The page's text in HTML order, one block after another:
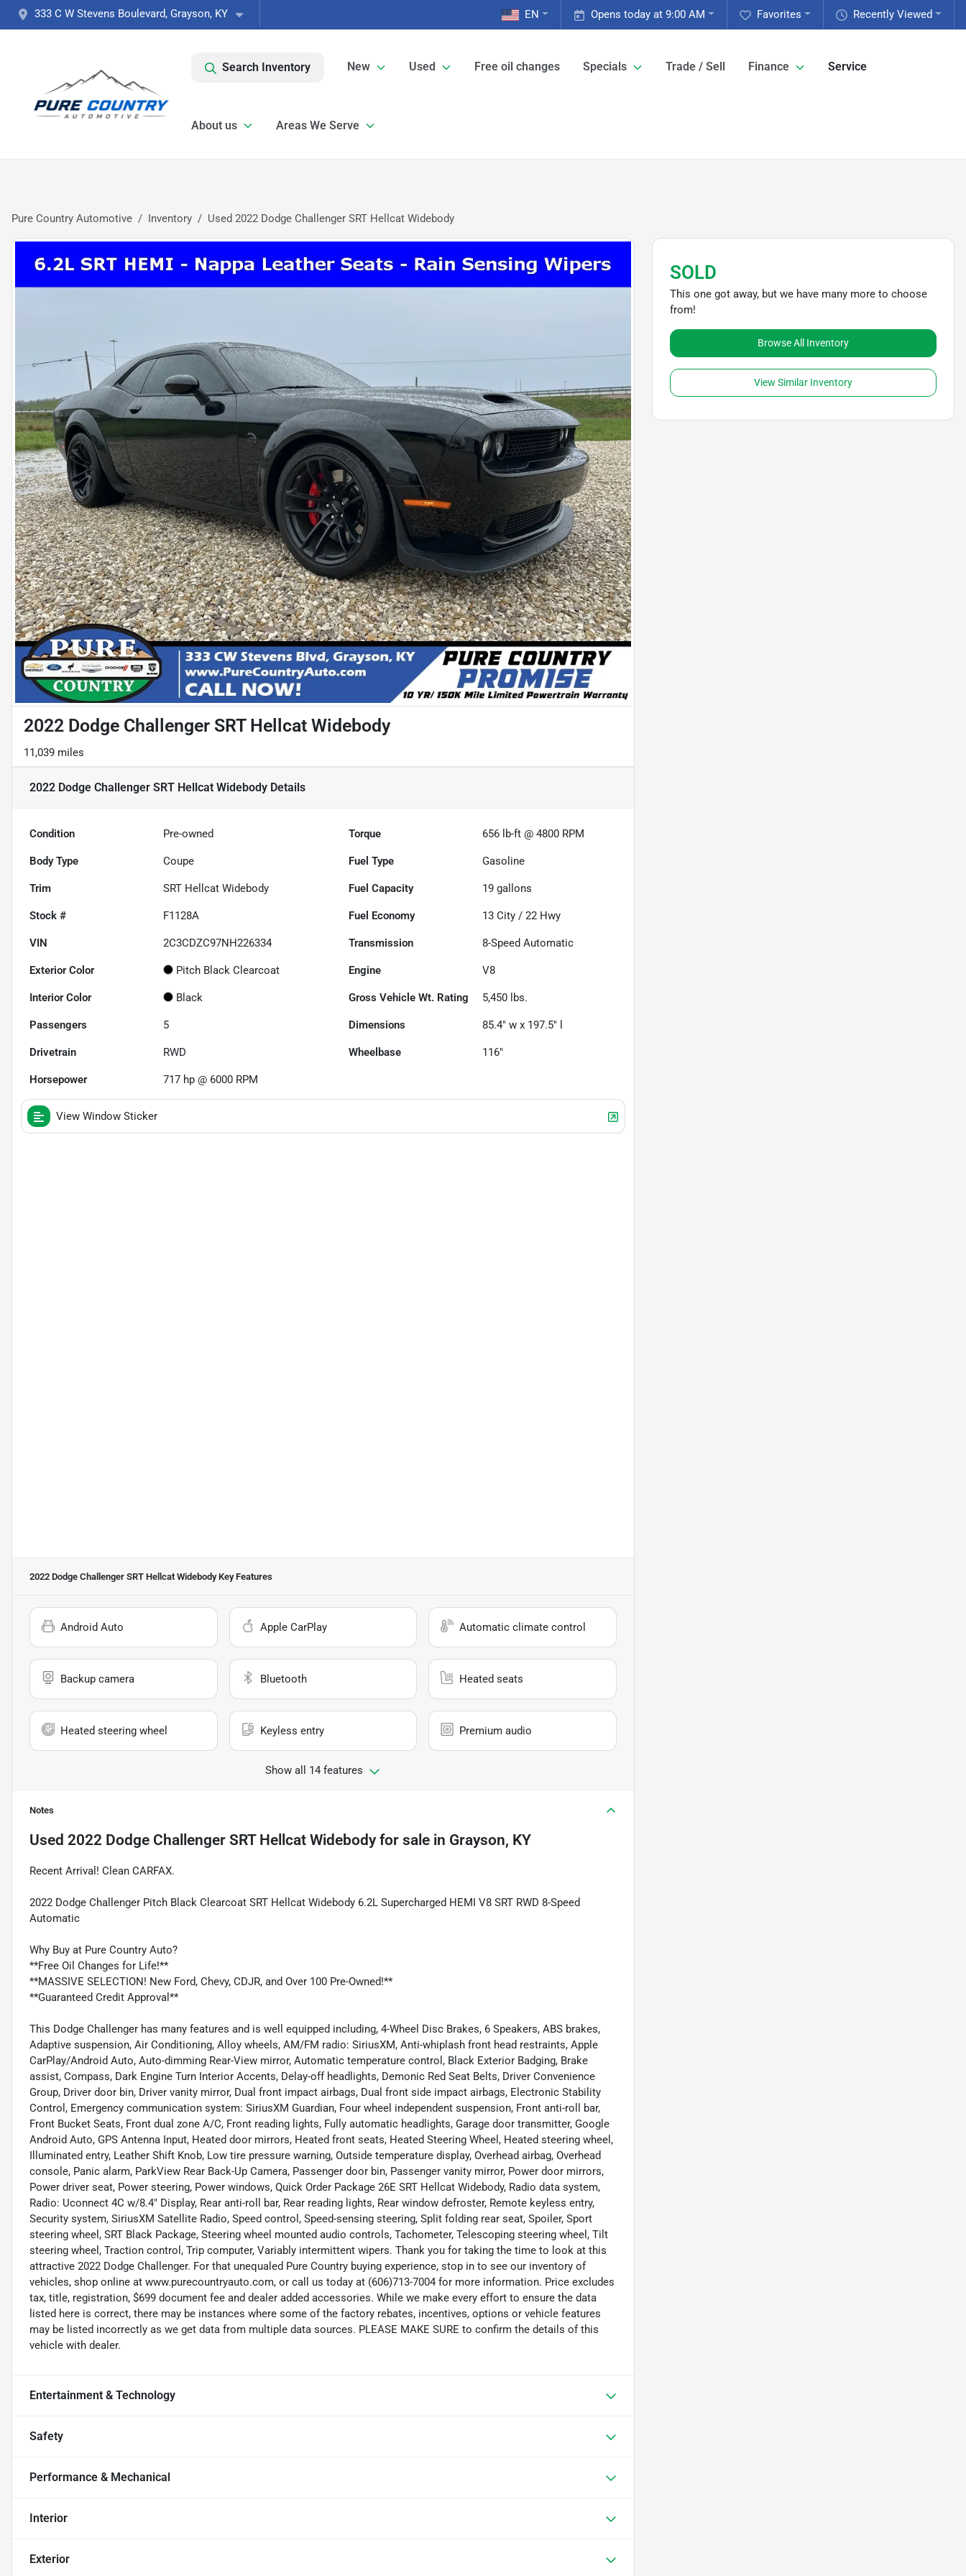
333 C W Stevens Boulevard, Grayson, KY Recently Viewed
Favorites
Opens today at 9:00 AM
EN
Search Inventory New Used Free oil changes Specials Trade / Sell Finance Service
About us Areas We Serve
Pure Country Automotive Inventory Used 2022 Dodge Challenger SRT Hellcat Widebody
2022 Dodge Challenger SRT Hellcat Widebody
11,039 miles
2022 Dodge Challenger SRT Hellcat Widebody Details
Condition Pre-owned Torque 656 lb-ft @ 4800 RPM
Body Type Coupe Fuel Type Gasoline
Trim SRT Hellcat Widebody Fuel Capacity 19 gallons
Stock # F1128A Fuel Economy 13 City /22 Hwy
VIN 2C3CDZC97NH226334 Transmission 8-Speed Automatic
Exterior Color Pitch Black Clearcoat Engine V8
Interior Color Black Gross Vehicle Wt. Rating 5,450 lbs.
Passengers 5 Dimensions 85.4" w x 197.5" l
Drivetrain RWD Wheelbase 116"
Horsepower 717 hp @ 6000 RPM
View Window Sticker
2022 Dodge Challenger SRT Hellcat WidebodyKey Features
Android Auto Apple CarPlay Automatic climate control
Backup camera Bluetooth Heated seats
Heated steering wheel Keyless entry Premium audio
Show all 14 features
Notes
Used 2022 Dodge Challenger SRT Hellcat Widebodyfor sale in Grayson, KY
Recent Arrival! Clean CARFAX.
2022 Dodge Challenger Pitch Black Clearcoat SRT Hellcat Widebody 6.2L Supercharged HEMI V8 SRT RWD 8-Speed
Automatic
Why Buy at Pure Country Auto?
**Free Oil Changes for Life!**
**MASSIVE SELECTION! New Ford, Chevy, CDJR, and Over 100 Pre-Owned!**
**Guaranteed Credit Approval**
This Dodge Challenger has many features and is well equipped including, 4-Wheel Disc Brakes, 6 Speakers, ABS brakes,
Adaptive suspension, Air Conditioning, Alloy wheels, AM/FM radio: SiriusXM, Anti-whiplash front head restraints, Apple
CarPlay/Android Auto, Auto-dimming Rear-View mirror, Automatic temperature control, Black Exterior Badging, Brake
assist, Compass, Dark Engine Turn Interior Accents, Delay-off headlights, Demonic Red Seat Belts, Driver Convenience
Group, Driver door bin, Driver vanity mirror, Dual front impact airbags, Dual front side impact airbags, Electronic Stability
Control, Emergency communication system: SiriusXM Guardian, Four wheel independent suspension, Front anti-roll bar,
Front Bucket Seats, Front dual zone A/C, Front reading lights, Fully automatic headlights, Garage door transmitter, Google
Android Auto, GPS Antenna Input, Heated door mirrors, Heated front seats, Heated Steering Wheel, Heated steering wheel,
Illuminated entry, Leather Shift Knob, Low tire pressure warning, Outside temperature display, Overhead airbag, Overhead
console, Panic alarm, ParkView Rear Back-Up Camera, Passenger door bin, Passenger vanity mirror, Power door mirrors,
Power driver seat, Power steering, Power windows, Quick Order Package 26E SRT Hellcat Widebody, Radio data system,
Radio: Uconnect 4C w/8.4" Display, Rear anti-roll bar, Rear reading lights, Rear window defroster, Remote keyless entry,
Security system, SiriusXM Satellite Radio, Speed control, Speed-sensing steering, Split folding rear seat, Spoiler, Sport
steering wheel, SRT Black Package, Steering wheel mounted audio controls, Tachometer, Telescoping steering wheel, Tilt
steering wheel, Traction control, Trip computer, Variably intermittent wipers. Thank you for taking the time to look at this
attractive 2022 Dodge Challenger. For that unequaled Pure Country buying experience, stop in to see our inventory of
vehicles, shop online at www.purecountryauto.com, or call us today at (606)713-7004 for more information. Price excludes
tax, title, registration, $699 document fee and dealer added accessories. While we make every effort to ensure the data
listed here is correct, there may be instances where some of the factory rebates, incentives, options or vehicle features
may be listed incorrectly as we get data from multiple data sources. PLEASE MAKE SURE to confirm the details of this
vehicle with dealer.
Entertainment & Technology
Safety
Performance & Mechanical
Interior
Exterior
SOLD
This one got away, but we have many more to choose
from!
Browse All Inventory
View Similar Inventory